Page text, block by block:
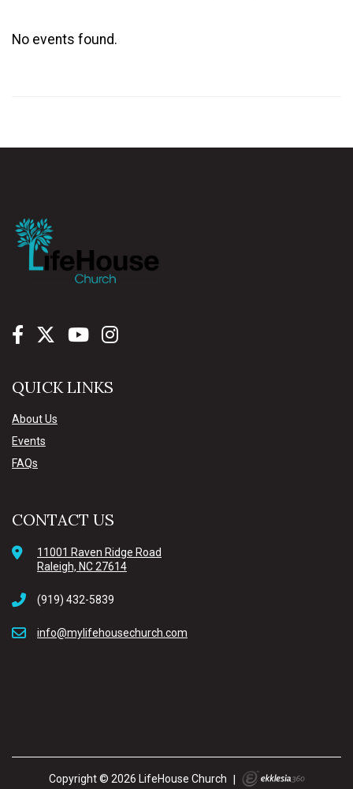
No events found.
QUICK LINKS
About Us
Events
FAQs
CONTACT US
11001 Raven Ridge Road
Raleigh, NC 27614
(919) 432-5839
info@mylifehousechurch.com
Copyright © 2026 LifeHouse Church